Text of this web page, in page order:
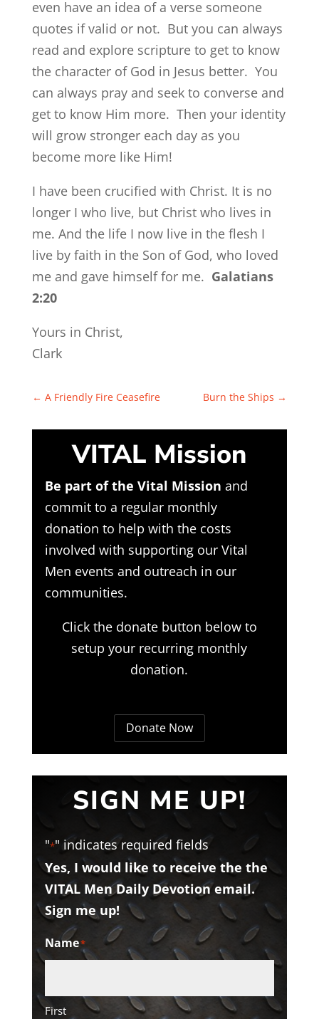
even have an idea of a verse someone
quotes if valid or not. But you can always
read and explore scripture to get to know
the character of God in Jesus better. You
can always pray and seek to converse and
get to know Him more. Then your identity
will grow stronger each day as you
become more like Him!
I have been crucified with Christ. It is no
longer I who live, but Christ who lives in
me. And the life I now live in the flesh I
live by faith in the Son of God, who loved
me and gave himself for me. Galatians
2:20
Yours in Christ,
Clark
← A Friendly Fire Ceasefire Burn the Ships →
VITAL Mission
Be part of the Vital Mission and
commit to a regular monthly
donation to help with the costs
involved with supporting our Vital
Men events and outreach in our
communities.
Click the donate button below to
setup your recurring monthly
donation.
Donate Now
SIGN ME UP!
"*" indicates required fields
Yes, I would like to receive the the
VITAL Men Daily Devotion email.
Sign me up!
Name*
First